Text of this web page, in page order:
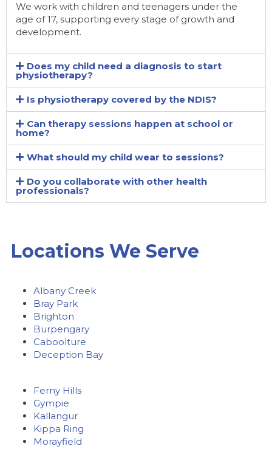
We work with children and teenagers under the
age of 17, supporting every stage of growth and
development.
Does my child need a diagnosis to start
physiotherapy?
Is physiotherapy covered by the NDIS?
Can therapy sessions happen at school or
home?
What should my child wear to sessions?
Do you collaborate with other health
professionals?
Locations We Serve
Albany Creek
Bray Park
Brighton
Burpengary
Caboolture
Deception Bay
Ferny Hills
Gympie
Kallangur
Kippa Ring
Morayfield